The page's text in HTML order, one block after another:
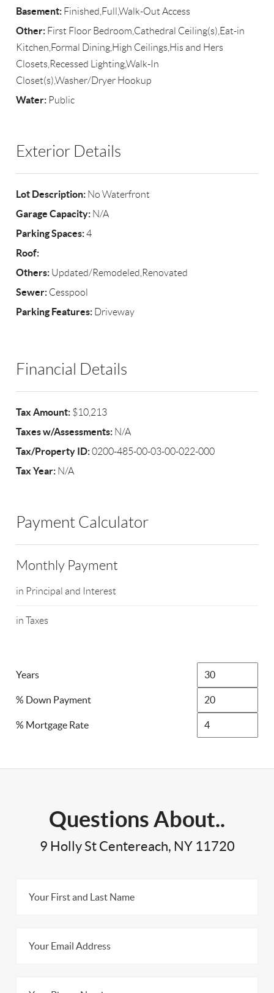
Basement: Finished,Full,Walk-Out Access
Other: First Floor Bedroom,Cathedral Ceiling(s),Eat-in
Kitchen,Formal Dining,High Ceilings,His and Hers
Closets,Recessed Lighting,Walk-In
Closet(s),Washer/Dryer Hookup
Water: Public
Exterior Details
Lot Description: No Waterfront
Garage Capacity: N/A
Parking Spaces:4
Roof:
Others: Updated/Remodeled,Renovated
Sewer: Cesspool
Parking Features: Driveway
Financial Details
Tax Amount: $10,213
Taxes w/Assessments: N/A
Tax/Property ID:0200-485-00-03-00-022-000
Tax Year: N/A
Payment Calculator
Monthly Payment
in Principal and Interest
in Taxes
Years
% Down Payment
% Mortgage Rate
Questions About..
9 Holly St Centereach, NY 11720